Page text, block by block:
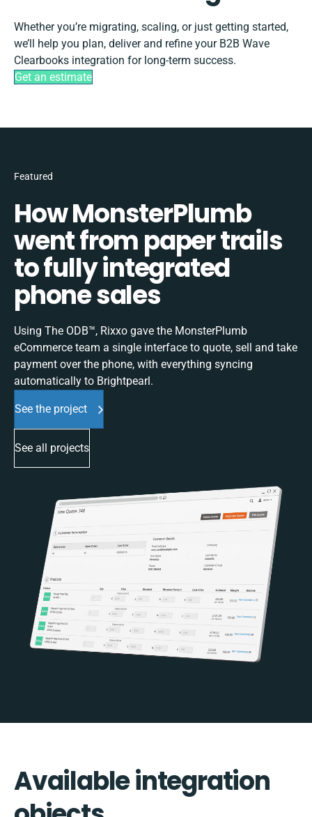
Whether you’re migrating, scaling, or just getting started,
we’ll help you plan, deliver and refine your B2B Wave
Clearbooks integration for long-term success.
Get an estimate
Featured
How MonsterPlumb
went from paper trails
to fully integrated
phone sales
Using The ODB™, Rixxo gave the MonsterPlumb
eCommerce team a single interface to quote, sell and take
payment over the phone, with everything syncing
automatically to Brightpearl.
See the project
See all projects
Available integration